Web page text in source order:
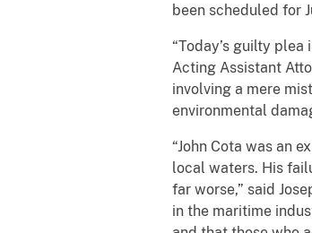
been scheduled for
“Today’s guilty
Acting Assistant
involving a mere
environmental
“John Cota was an
local waters. His
far worse,” said
in the maritime